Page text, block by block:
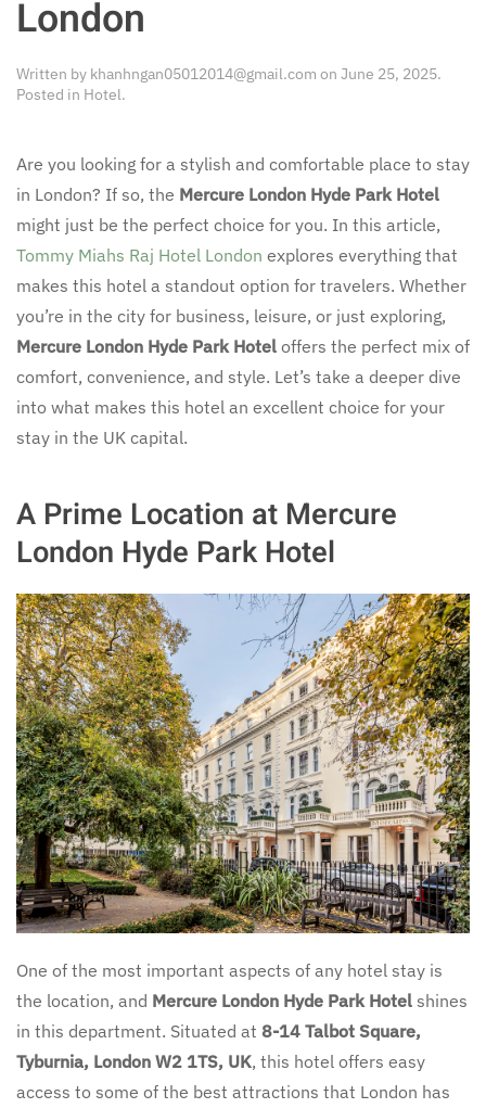
London
Written by khanhngan05012014@gmail.com on June 25, 2025.
Posted in Hotel.
Are you looking for a stylish and comfortable place to stay
in London? If so, the Mercure London Hyde Park Hotel
might just be the perfect choice for you. In this article,
Tommy Miahs Raj Hotel London explores everything that
makes this hotel a standout option for travelers. Whether
you’re in the city for business, leisure, or just exploring,
Mercure London Hyde Park Hotel offers the perfect mix of
comfort, convenience, and style. Let’s take a deeper dive
into what makes this hotel an excellent choice for your
stay in the UK capital.
A Prime Location at Mercure
London Hyde Park Hotel
One of the most important aspects of any hotel stay is
the location, and Mercure London Hyde Park Hotel shines
in this department. Situated at 8-14 Talbot Square,
Tyburnia, London W2 1TS, UK, this hotel offers easy
access to some of the best attractions that London has